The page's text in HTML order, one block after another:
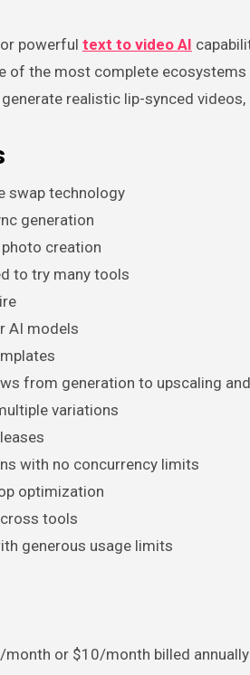
powerful text to video AI
of the most complete
realistic lip-synced
swap technology
generation
creation
to try many tools
AI models
from generation to upscaling
variations
with no concurrency limits
optimization
tools
generous usage limits
month or $10/month billed annually